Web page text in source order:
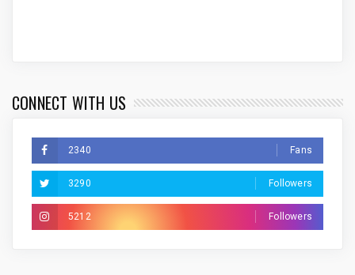
CONNECT WITH US
2340 Fans
3290 Followers
5212 Followers